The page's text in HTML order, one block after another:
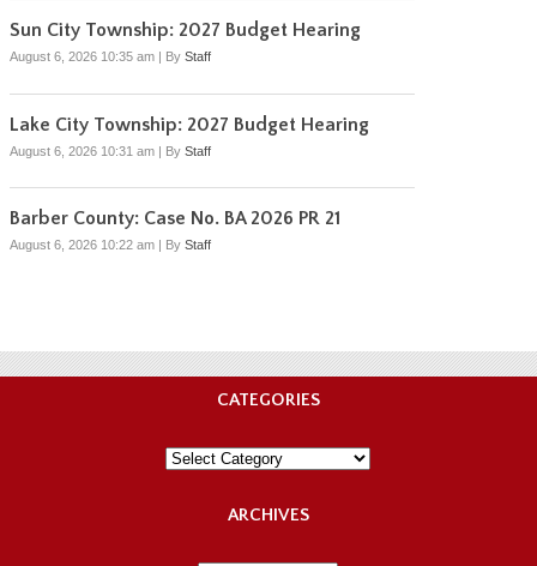
Sun City Township: 2027 Budget Hearing
August 6, 2026 10:35 am | By Staff
Lake City Township: 2027 Budget Hearing
August 6, 2026 10:31 am | By Staff
Barber County: Case No. BA 2026 PR 21
August 6, 2026 10:22 am By Staff
CATEGORIES
Categories
ARCHIVES